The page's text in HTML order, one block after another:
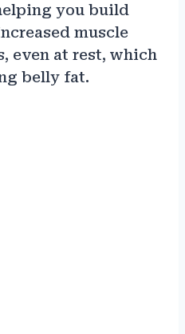
you build
muscle
even at rest, which
belly fat.